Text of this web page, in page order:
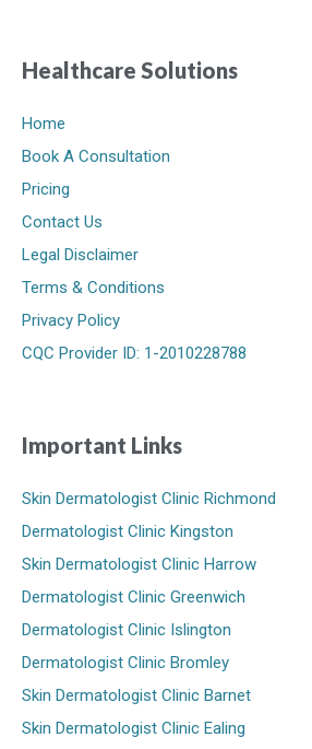
Healthcare Solutions
Home
Book A Consultation
Pricing
Contact Us
Legal Disclaimer
Terms & Conditions
Privacy Policy
CQC Provider ID: 1-2010228788
Important Links
Skin Dermatologist Clinic Richmond
Dermatologist Clinic Kingston
Skin Dermatologist Clinic Harrow
Dermatologist Clinic Greenwich
Dermatologist Clinic Islington
Dermatologist Clinic Bromley
Skin Dermatologist Clinic Barnet
Skin Dermatologist Clinic Ealing